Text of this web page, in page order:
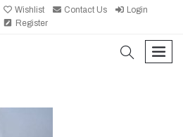
Wishlist Contact Us
Login
Register
search